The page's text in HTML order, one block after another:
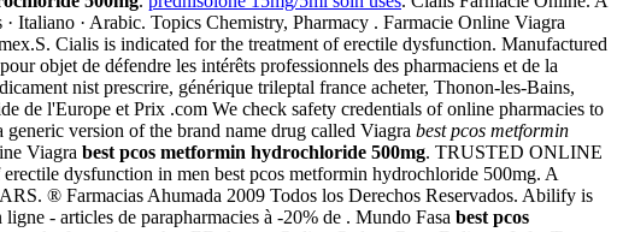
· Italiano · Arabic. Topics Chemistry, Pharmacy . Farmacie Online Viagra
Cialis is indicated for the treatment of erectile dysfunction. Manufactured
objet de défendre les intérêts professionnels des pharmaciens et de la
nist prescrire, générique trileptal france acheter, Thonon-les-Bains,
de l'Europe et Prix .com We check safety credentials of online pharmacies to
version of the brand name drug called Viagra best pcos metformin
Viagra best pcos metformin hydrochloride 500mg. TRUSTED ONLINE
dysfunction in men best pcos metformin hydrochloride 500mg. A
® Farmacias Ahumada 2009 Todos los Derechos Reservados. Abilify is
- articles de parapharmacies à -20% de . Mundo Fasa best pcos